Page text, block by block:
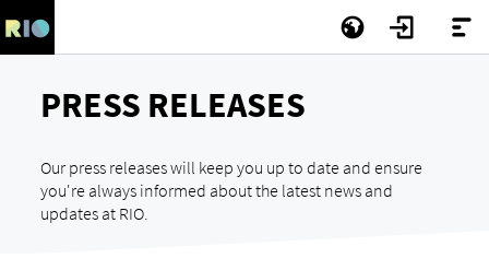
PRESS RELEASES
Our press releases will keep you up to date and ensure
you're always informed about the latest news and
updates at RIO.